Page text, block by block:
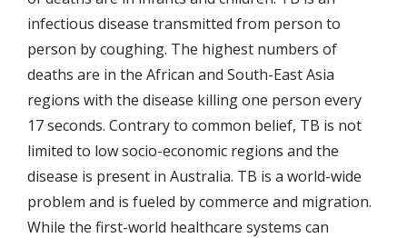
infectious disease transmitted from person to
person by coughing. The highest numbers of
deaths are in the African and South-East Asia
regions with the disease killing one person every
17 seconds. Contrary to common belief, TB is not
limited to low socio-economic regions and the
disease is present in Australia. TB is a world-wide
problem and is fueled by commerce and migration.
While the first-world healthcare systems can